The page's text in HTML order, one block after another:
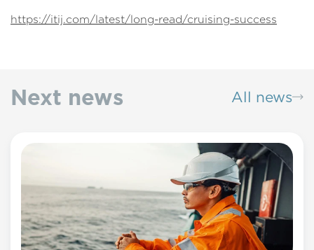
https://itij.com/latest/long-read/cruising-success
Next news All news